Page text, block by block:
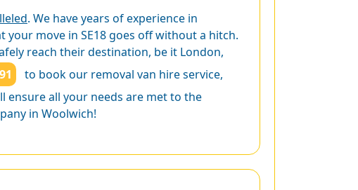
. We have years of experience in
move in SE18 goes off without a hitch.
reach their destination, be it London,
to book our removal van hire service,
ensure all your needs are met to the
in Woolwich!